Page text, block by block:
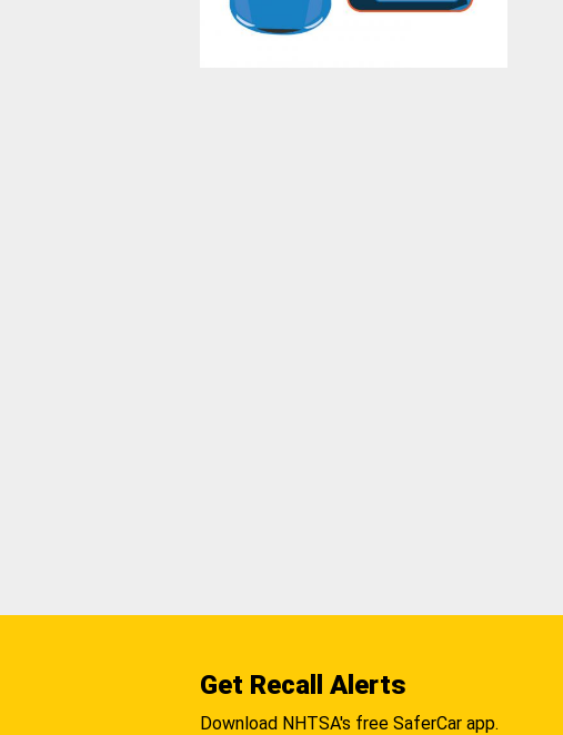
Get Recall Alerts
Download NHTSA's free SaferCar app.